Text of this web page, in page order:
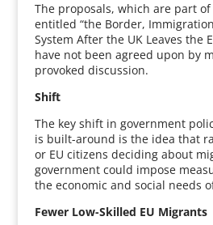
The proposals, which are part
entitled “the Border,
System After the UK Leaves the
have not been agreed upon by
provoked discussion.
Shift
The key shift in government
is built-around is the idea that
or EU citizens deciding about
government could impose
the economic and social needs
Fewer Low-Skilled EU Migrants